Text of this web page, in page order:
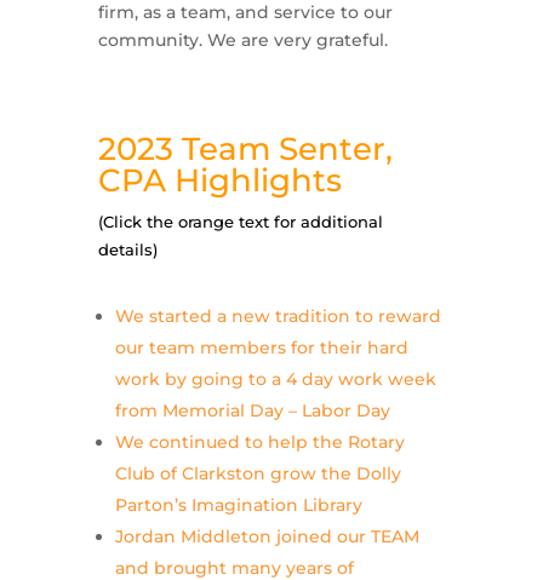
firm, as a team, and service to our
community. We are very grateful.
2023 Team Senter,
CPA Highlights
(Click the orange text for additional
details)
We started a new tradition to reward
our team members for their hard
work by going to a 4 day work week
from Memorial Day – Labor Day
We continued to help the Rotary
Club of Clarkston grow the Dolly
Parton’s Imagination Library
Jordan Middleton joined our TEAM
and brought many years of